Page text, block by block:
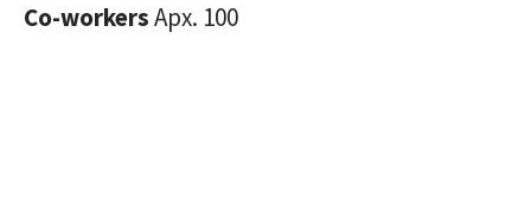
Co-workersApx. 100